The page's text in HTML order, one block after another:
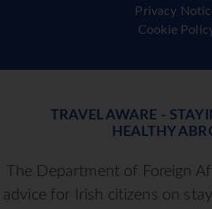
Privacy
Cookie
TRAVEL AWARE -
HEALTHY
The Department of Foreign
advice for Irish citizens on